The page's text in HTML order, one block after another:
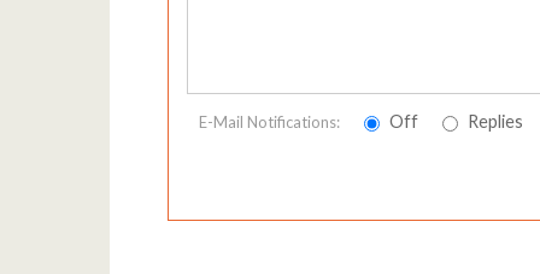
E-Mail Notifications: Off Replies